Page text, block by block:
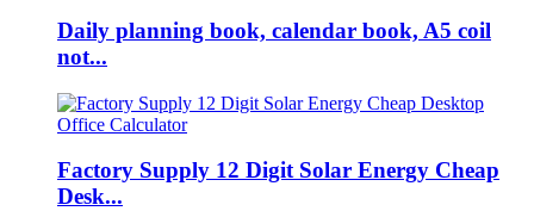
Daily planning book, calendar book, A5 coil
not...
Factory Supply 12 Digit Solar Energy Cheap
Desk...